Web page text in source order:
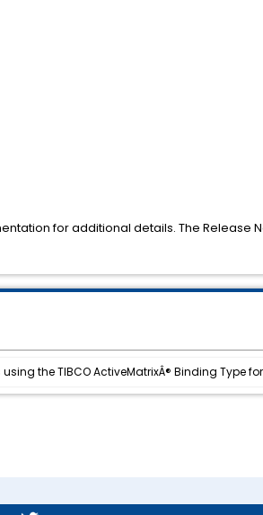
for additional details. The Release
the TIBCO ActiveMatrixÂ® Binding Type